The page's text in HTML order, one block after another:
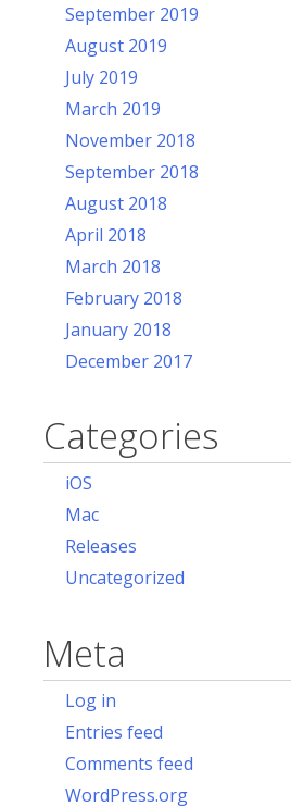
September 2019
August 2019
July 2019
March 2019
November 2018
September 2018
August 2018
April 2018
March 2018
February 2018
January 2018
December 2017
Categories
iOS
Mac
Releases
Uncategorized
Meta
Log in
Entries feed
Comments feed
WordPress.org